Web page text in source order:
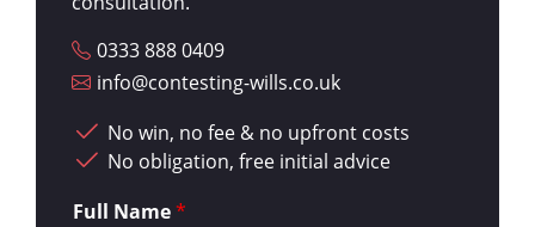
0333 888 0409
info@contesting-wills.co.uk
No win, no fee & no upfront costs
No obligation, free initial advice
Full Name*